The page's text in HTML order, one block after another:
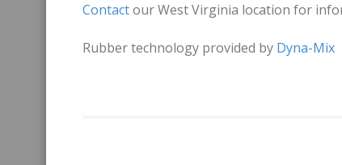
Contactour West Virginia location for
Rubber technology provided by Dyna-Mix